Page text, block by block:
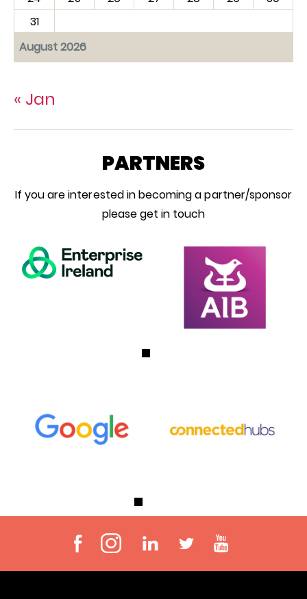
August 2026
31
« Jan
PARTNERS
If you are interested in becoming a partner/sponsor
please get in touch